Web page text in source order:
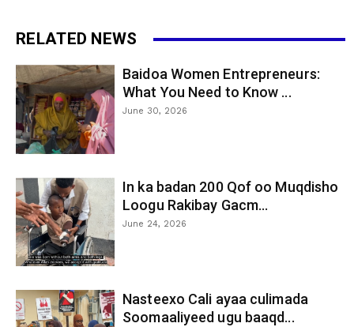
RELATED NEWS
Baidoa Women Entrepreneurs:
What You Need to Know ...
June 30, 2026
In ka badan 200 Qof oo Muqdisho
Loogu Rakibay Gacm...
June 24, 2026
Nasteexo Cali ayaa culimada
Soomaaliyeed ugu baaqd...